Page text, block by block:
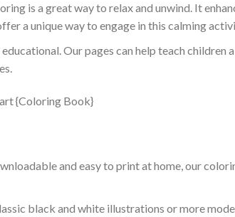
is a great way to relax and unwind. It
a unique way to engage in this calming
Our pages can help teach
and easy to print at home, our
black and white illustrations or more